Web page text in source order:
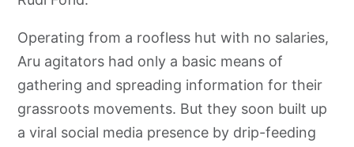
Operating from a roofless hut with no salaries,
Aru agitators had only a basic means of
gathering and spreading information for their
grassroots movements. But they soon built up
a viral social media presence by drip-feeding